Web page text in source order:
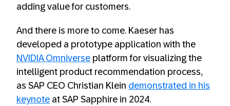
adding value for customers.
And there is more to come. Kaeser has
developed a prototype application with the
NVIDIA Omniverse platform for visualizing the
intelligent product recommendation process,
as SAP CEO Christian Klein demonstrated in his
keynote at SAP Sapphire in 2024.